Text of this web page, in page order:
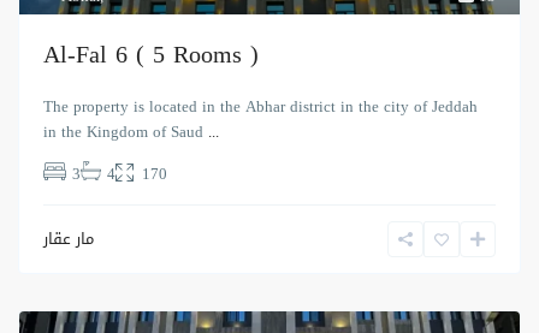
Al-Fal 6 ( 5 Rooms )
The property is located in the Abhar district in the city of Jeddah
in the Kingdom of Saud ...
3
4 170
مار عقار